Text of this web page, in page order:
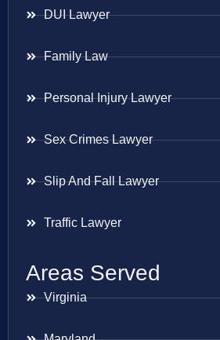
DUI Lawyer
Family Law
Personal Injury Lawyer
Sex Crimes Lawyer
Slip And Fall Lawyer
Traffic Lawyer
Areas Served
Virginia